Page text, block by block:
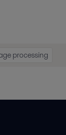
processing